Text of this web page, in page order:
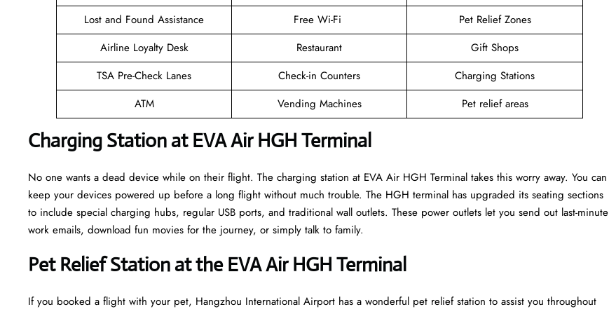
Lost and Found Assistance
Free Wi-Fi
Pet Relief Zones
Airline Loyalty Desk
Restaurant
Gift Shops
TSA Pre-Check Lanes
Check-in Counters
Charging Stations
ATM
Vending Machines Pet relief areas
Charging Station at EVA Air HGH Terminal
No one wants a dead device while on their flight. The charging station at EVA Air HGH Terminal takes this worry away. You can
keep your devices powered up before a long flight without much trouble. The HGH terminal has upgraded its seating sections
to include special charging hubs, regular USB ports, and traditional wall outlets. These power outlets let you send out last-minute
work emails, download fun movies for the journey, or simply talk to family.
Pet Relief Station at the EVA Air HGH Terminal
If you booked a flight with your pet, Hangzhou International Airport has a wonderful pet relief station to assist you throughout